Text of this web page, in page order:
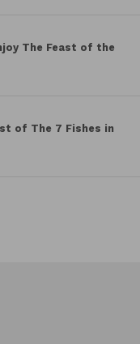
The Feast of the
of The 7 Fishes in